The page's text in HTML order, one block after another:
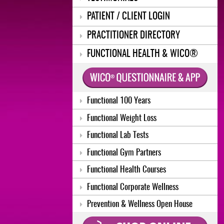
PATIENT / CLIENT LOGIN
PRACTITIONER DIRECTORY
FUNCTIONAL HEALTH & WICO®
Functional 100 Years
Functional Weight Loss
Functional Lab Tests
Functional Gym Partners
Functional Health Courses
Functional Corporate Wellness
Prevention & Wellness Open House